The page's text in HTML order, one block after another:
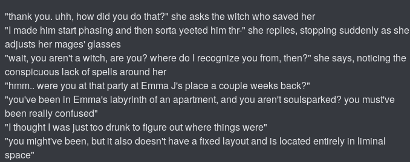
"thank you. uhh, how did you do that?" she asks the witch who saved her
"I made him start phasing and then sorta yeeted him thr-" she replies, stopping suddenly as she
adjusts her mages' glasses
"wait, you aren't a witch, are you? where do I recognize you from, then?" she says, noticing the
conspicuous lack of spells around her
"hmm.. were you at that party at Emma J's place a couple weeks back?"
"you've been in Emma's labyrinth of an apartment, and you aren't soulsparked? you must've
been really confused"
"I thought I was just too drunk to figure out where things were"
"you might've been, but it also doesn't have a fixed layout and is located entirely in liminal
space"